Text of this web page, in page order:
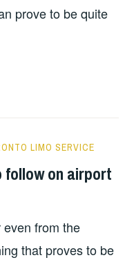
prove to be quite
LIMO SERVICE
follow on airport
from the
that proves to be